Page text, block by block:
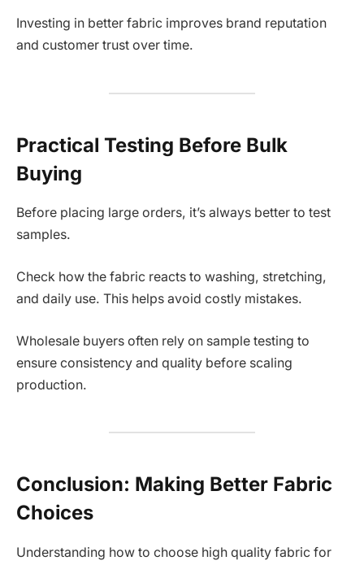
Investing in better fabric improves brand reputation
and customer trust over time.
Practical Testing Before Bulk
Buying
Before placing large orders, it’s always better to test
samples.
Check how the fabric reacts to washing, stretching,
and daily use. This helps avoid costly mistakes.
Wholesale buyers often rely on sample testing to
ensure consistency and quality before scaling
production.
Conclusion: Making Better Fabric
Choices
Understanding how to choose high quality fabric for